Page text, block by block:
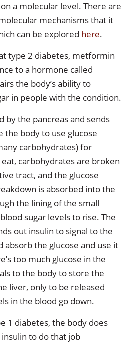
a molecular level. There are
mechanisms that it
can be explored here.
type 2 diabetes, metformin
to a hormone called
the body’s ability to
in people with the condition.
by the pancreas and sends
the body to use glucose
carbohydrates) for
carbohydrates are broken
tract, and the glucose
is absorbed into the
the lining of the small
sugar levels to rise. The
out insulin to signal to the
absorb the glucose and use it
too much glucose in the
to the body to store the
liver, only to be released
in the blood go down.
1 diabetes, the body does
to do that job